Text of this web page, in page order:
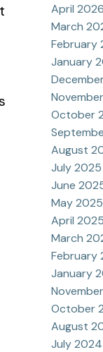
April 2026
March
February
January
October
August
July 2025
June
May 2025
April 2025
March
February
January
October
August
July 2024